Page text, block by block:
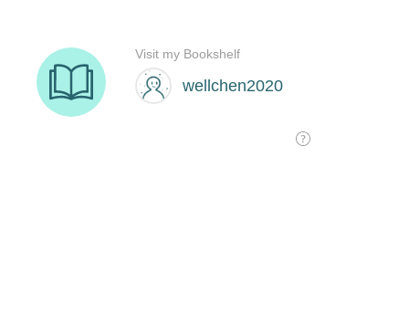
wellchen2020
Visit my Bookshelf